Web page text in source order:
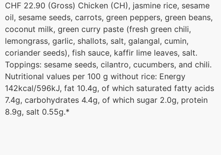
CHF 22.90 (Gross) Chicken (CH), jasmine rice, sesame
oil, sesame seeds, carrots, green peppers, green beans,
coconut milk, green curry paste (fresh green chili,
lemongrass, garlic, shallots, salt, galangal, cumin,
coriander seeds), fish sauce, kaffir lime leaves, salt.
Toppings: sesame seeds, cilantro, cucumbers, and chili.
Nutritional values per 100 g without rice: Energy
142kcal/596kJ, fat 10.4g, of which saturated fatty acids
7.4g, carbohydrates 4.4g, of which sugar 2.0g, protein
8.9g, salt 0.55g.*